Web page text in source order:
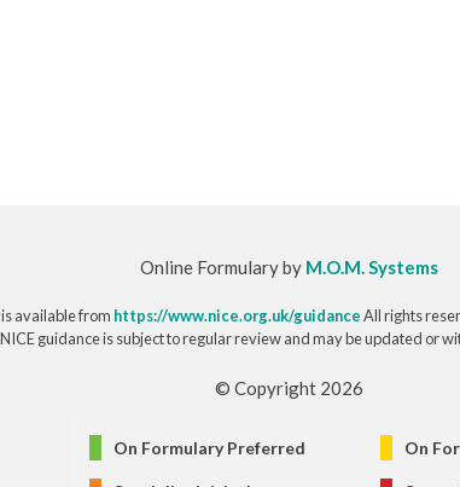
On Formulary Preferred On
Online Formulary by M.O.M. Systems
available from https://www.nice.org.uk/guidanceAll rights
guidance is subject to regular review and may be updated or
© Copyright 2026